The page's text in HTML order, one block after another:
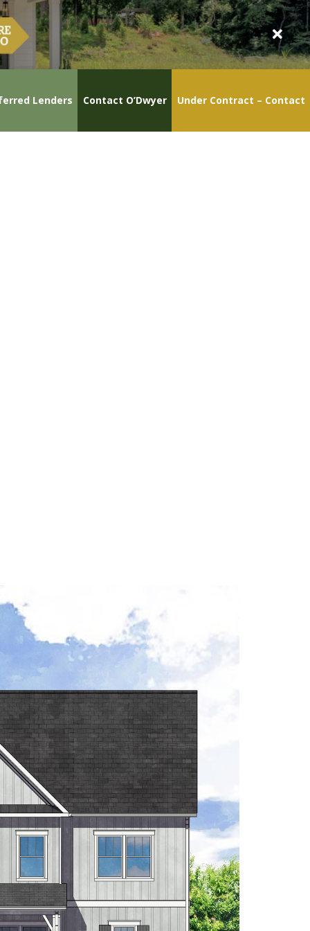
Lenders Contact O’Dwyer Under Contract – Contact